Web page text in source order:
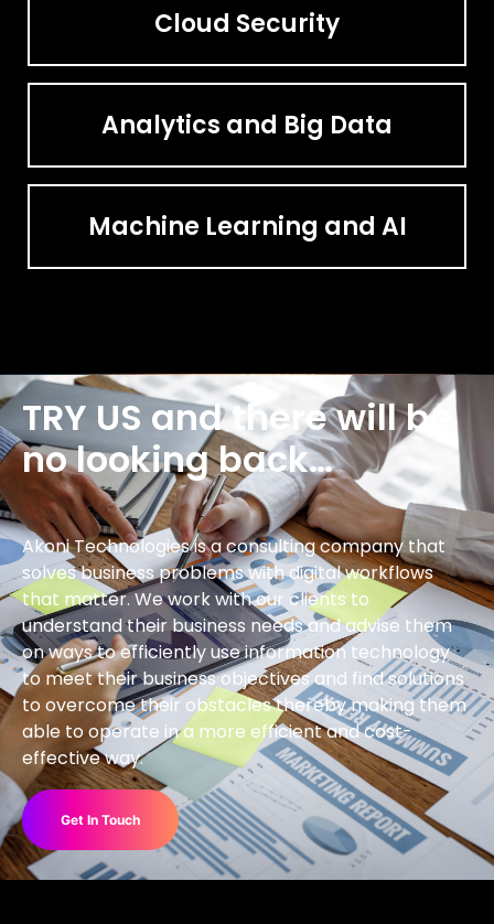
Cloud Security
Analytics and Big Data
Machine Learning and AI
TRY US and there will be
no looking back…
Akoni Technologies is a consulting company that
solves business problems with digital workflows
that matter. We work with our clients to
understand their business needs and advise them
on ways to efficiently use information technology
to meet their business objectives and find solutions
to overcome their obstacles thereby making them
able to operate in a more efficient and cost-
effective way.
Get In Touch